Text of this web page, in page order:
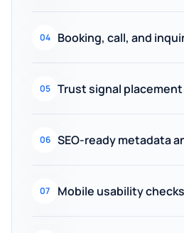
04 Booking, call, and
05 Trust signal placement
06 SEO-ready metadata
07 Mobile usability checks